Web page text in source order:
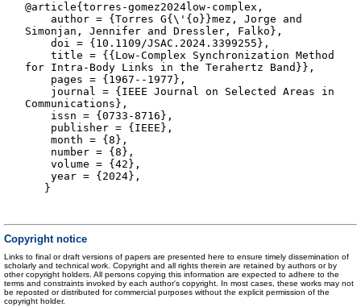
@article{torres-gomez2024low-complex,
author = {Torres G{\'{o}}mez, Jorge and
Simonjan, Jennifer and Dressler, Falko},
doi = {10.1109/JSAC.2024.3399255},
title = {{Low-Complex Synchronization Method
for Intra-Body Links in the Terahertz Band}},
pages = {1967--1977},
journal = {IEEE Journal on Selected Areas in
Communications},
issn = {0733-8716},
publisher = {IEEE},
month = {8},
number = {8},
volume = {42},
year = {2024},
}
Copyright notice
Links to final or draft versions of papers are presented here to ensure timely dissemination of
scholarly and technical work. Copyright and all rights therein are retained by authors or by
other copyright holders. All persons copying this information are expected to adhere to the
terms and constraints invoked by each author's copyright. In most cases, these works may not
be reposted or distributed for commercial purposes without the explicit permission of the
copyright holder.